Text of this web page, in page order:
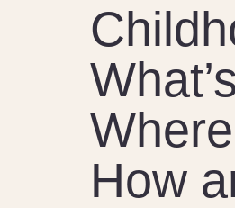
How